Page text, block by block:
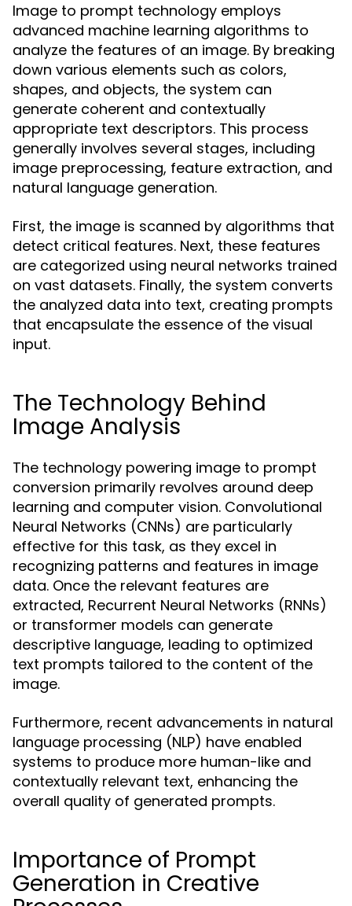
Image to prompt technology employs
advanced machine learning algorithms to
analyze the features of an image. By breaking
down various elements such as colors,
shapes, and objects, the system can
generate coherent and contextually
appropriate text descriptors. This process
generally involves several stages, including
image preprocessing, feature extraction, and
natural language generation.
First, the image is scanned by algorithms that
detect critical features. Next, these features
are categorized using neural networks trained
on vast datasets. Finally, the system converts
the analyzed data into text, creating prompts
that encapsulate the essence of the visual
input.
The Technology Behind
Image Analysis
The technology powering image to prompt
conversion primarily revolves around deep
learning and computer vision. Convolutional
Neural Networks (CNNs) are particularly
effective for this task, as they excel in
recognizing patterns and features in image
data. Once the relevant features are
extracted, Recurrent Neural Networks (RNNs)
or transformer models can generate
descriptive language, leading to optimized
text prompts tailored to the content of the
image.
Furthermore, recent advancements in natural
language processing (NLP) have enabled
systems to produce more human-like and
contextually relevant text, enhancing the
overall quality of generated prompts.
Importance of Prompt
Generation in Creative